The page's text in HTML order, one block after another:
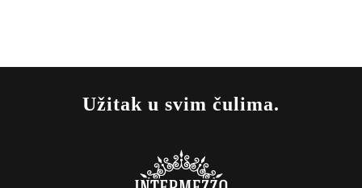
Užitak u svim čulima.